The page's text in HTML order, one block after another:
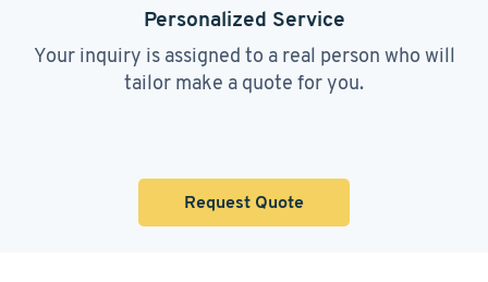
Personalized Service
Your inquiry is assigned to a real person who will
tailor make a quote for you.
Request Quote